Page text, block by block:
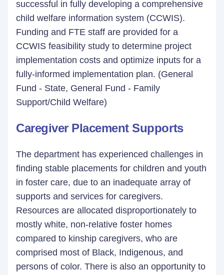
successful in fully developing a comprehensive
child welfare information system (CCWIS).
Funding and FTE staff are provided for a
CCWIS feasibility study to determine project
implementation costs and optimize inputs for a
fully-informed implementation plan. (General
Fund - State, General Fund - Family
Support/Child Welfare)
Caregiver Placement Supports
The department has experienced challenges in
finding stable placements for children and youth
in foster care, due to an inadequate array of
supports and services for caregivers.
Resources are allocated disproportionately to
mostly white, non-relative foster homes
compared to kinship caregivers, who are
comprised most of Black, Indigenous, and
persons of color. There is also an opportunity to